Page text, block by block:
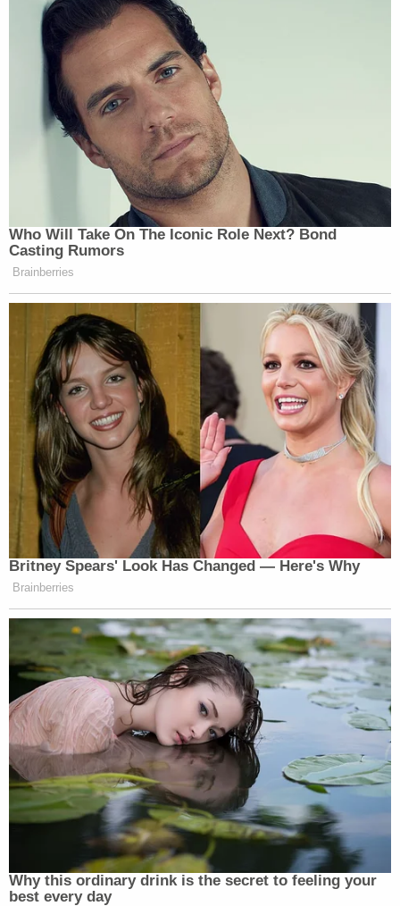
Who Will Take On The Iconic Role Next? Bond
Casting Rumors
Brainberries
Britney Spears' Look Has Changed — Here's Why
Brainberries
Why this ordinary drink is the secret to feeling your
best every day